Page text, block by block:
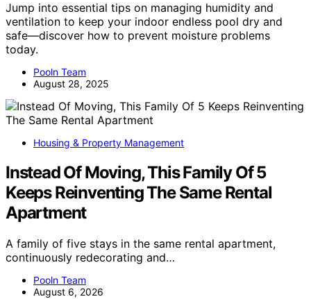
Jump into essential tips on managing humidity and
ventilation to keep your indoor endless pool dry and
safe—discover how to prevent moisture problems
today.
Pooln Team
August 28, 2025
Housing & Property Management
Instead Of Moving, This Family Of 5
Keeps Reinventing The Same Rental
Apartment
A family of five stays in the same rental apartment,
continuously redecorating and…
Pooln Team
August 6, 2026